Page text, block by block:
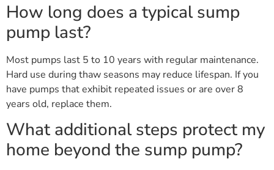
How long does a typical sump
pump last?
Most pumps last 5 to 10 years with regular maintenance.
Hard use during thaw seasons may reduce lifespan. If you
have pumps that exhibit repeated issues or are over 8
years old, replace them.
What additional steps protect my
home beyond the sump pump?